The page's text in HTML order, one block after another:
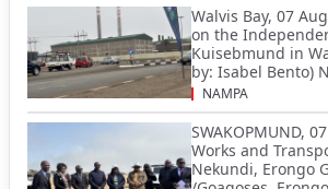
Walvis Bay, 07
on the
Kuisebmund in
by: Isabel Bento)
NAMPA
SWAKOPMUND,
Works and
Nekundi, Erongo